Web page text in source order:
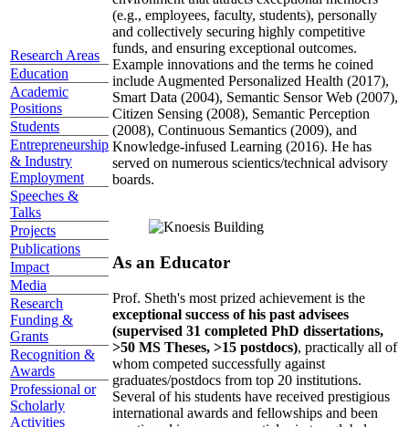
Research Areas
Education
Academic
Positions
Students
Entrepreneurship
& Industry
Employment
Speeches &
Talks
Projects
Publications
Impact
Media
Research
Funding &
Grants
Recognition &
Awards
Professional or
Scholarly
Activities
(e.g., employees, faculty, students), personally
and collectively securing highly competitive
funds, and ensuring exceptional outcomes.
Example innovations and the terms he coined
include Augmented Personalized Health (2017),
Smart Data (2004), Semantic Sensor Web (2007),
Citizen Sensing (2008), Semantic Perception
(2008), Continuous Semantics (2009), and
Knowledge-infused Learning (2016). He has
served on numerous scientics/technical advisory
boards.
As an Educator
Prof. Sheth's most prized achievement is the
exceptional success of his past advisees
(supervised 31 completed PhD dissertations,
>50 MS Theses, >15 postdocs), practically all of
whom competed successfully against
graduates/postdocs from top 20 institutions.
Several of his students have received prestigious
international awards and fellowships and been